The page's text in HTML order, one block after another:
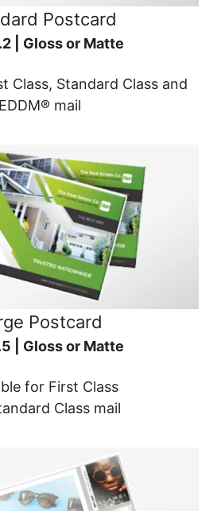
Postcard
| Gloss or Matte
Class, Standard Class and
EDDM® mail
Postcard
| Gloss or Matte
for First Class
Class mail